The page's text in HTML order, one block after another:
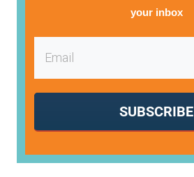
your inbox
SUBSCRIBE